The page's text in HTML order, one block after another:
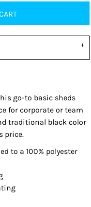
go-to basic sheds
for corporate or team
traditional black color
price.
to a 100% polyester